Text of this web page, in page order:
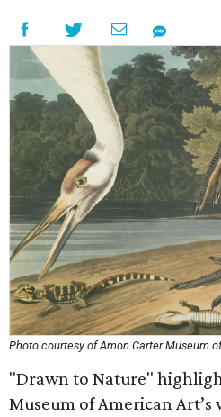
Photo courtesy of Amon Carter Museum
"Drawn to Nature"
Museum of American Art’s